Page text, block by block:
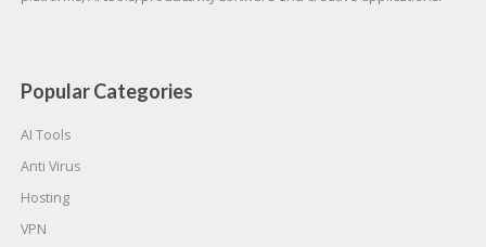
Popular Categories
AI Tools
Anti Virus
Hosting
VPN